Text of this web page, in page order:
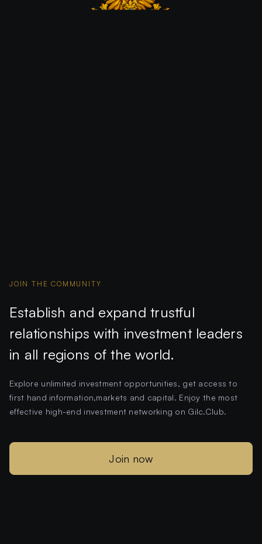
JOIN THE COMMUNITY
Establish and expand trustful
relationships with investment leaders
in all regions of the world.
Explore unlimited investment opportunities, get access to
first hand information,markets and capital. Enjoy the most
effective high-end investment networking on Gilc.Club.
Join now